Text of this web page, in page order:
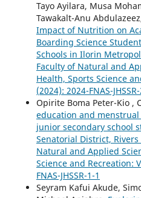
Tayo Ayilara, Musa
Tawakalt-Anu
Impact of Nutrition on
Boarding Science
Schools in Ilorin
Faculty of Natural and
Health, Sports Science
(2024): 2024-FNAS-JHSSR-
Opirite Boma Peter-Kio ,
education and
junior secondary school
Senatorial District,
Natural and Applied
Science and Recreation:
FNAS-JHSSR-1-1
Seyram Kafui Akude,